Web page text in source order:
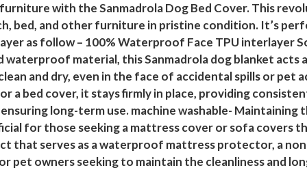
e
d
W
a
t
p
r
with the Sanmadrola Dog Bed Cover. This
bed, and other furniture in pristine condition. It’s
as follow – 100% Waterproof Face TPU interlayer
material, this Sanmadrola dog blanket
and dry, even in the face of accidental spills or
a bed cover, it stays firmly in place, providing
long-term use. machine washable- Maintaining
for those seeking a mattress cover or sofa covers
that serves as a waterproof mattress protector, a
pet owners seeking to maintain the cleanliness and